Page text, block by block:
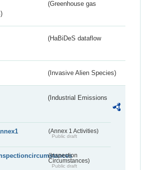
(Greenhouse gas
(HaBiDeS dataflow
(Invasive Alien Species)
(Industrial Emissions
(Annex 1 Activities)
Public draft
(Inspection
Circumstances)
Public draft